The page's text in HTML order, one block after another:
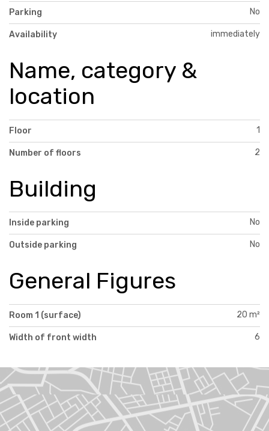
Parking No
Availability immediately
Name, category &
location
Floor 1
Number of floors 2
Building
Inside parking No
Outside parking No
General Figures
Room 1 (surface) 20 m²
Width of front width 6